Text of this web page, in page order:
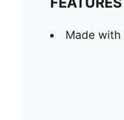
Made